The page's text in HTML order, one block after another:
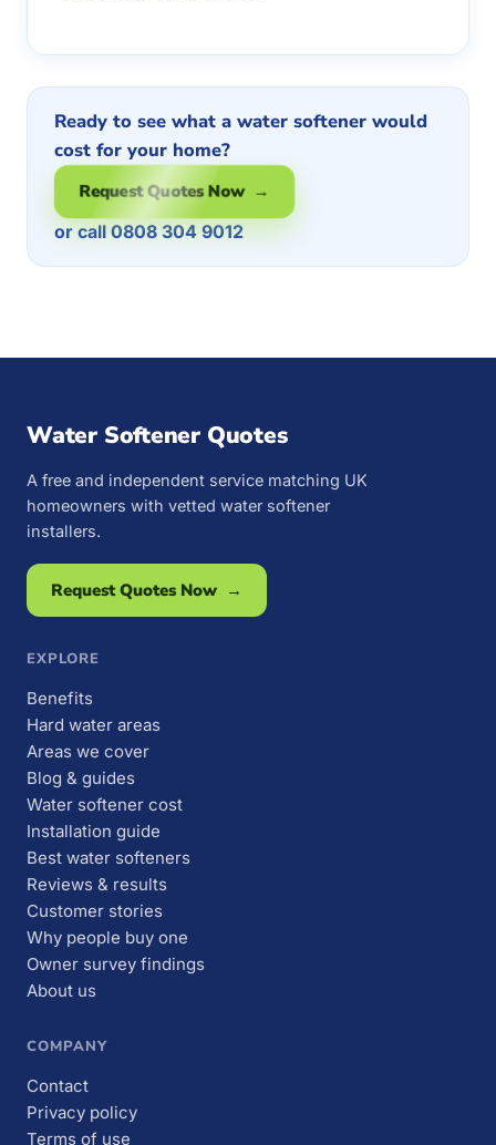
Ready to see what a water softener would
cost for your home?
Request Quotes Now →
or call 0808 304 9012
Water Softener Quotes
A free and independent service matching UK
homeowners with vetted water softener
installers.
Request Quotes Now →
EXPLORE
Benefits
Hard water areas
Areas we cover
Blog & guides
Water softener cost
Installation guide
Best water softeners
Reviews & results
Customer stories
Why people buy one
Owner survey findings
About us
COMPANY
Contact
Privacy policy
Terms of use